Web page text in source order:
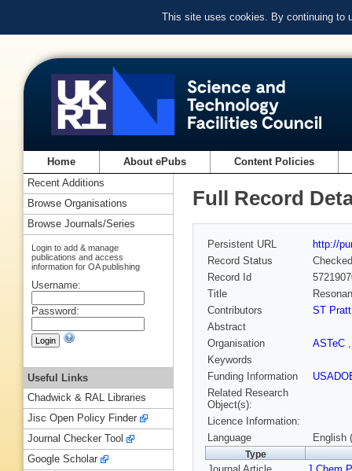
This site uses cookies. By continuing to
Home About ePubs Content Policies
Full Record
Persistent URL
http://
Record Status
Checked
Record Id
Title
Contributors
ST Pratt
Abstract
Organisation
ASTeC
Keywords
Funding Information
Related Research
Object(s):
Licence Information:
Language
English
Type
Recent Additions
Browse Organisations
Browse Journals/Series
Login to add & manage
publications and access
information for OA publishing
Username:
Password:
Useful Links
Chadwick & RAL Libraries
Jisc Open Policy Finder
Journal Checker Tool
Google Scholar